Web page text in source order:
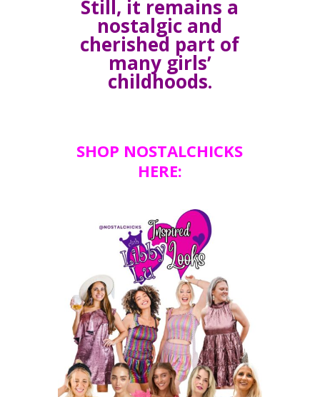
Still, it remains a
nostalgic and
cherished part of
many girls’
childhoods.
SHOP NOSTALCHICKS
HERE: